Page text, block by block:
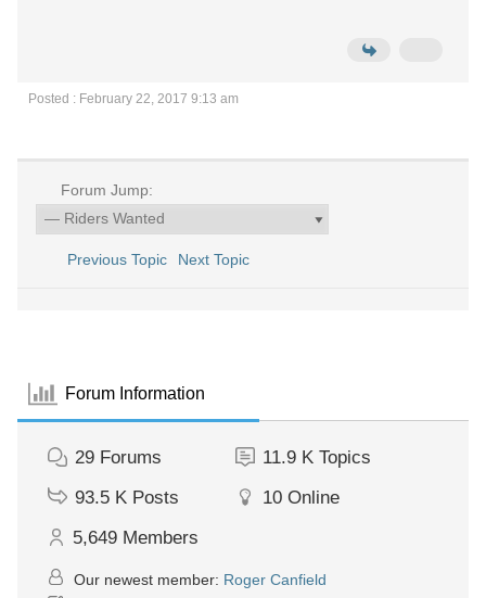
Posted : February 22, 2017 9:13 am
Forum Jump:
Previous Topic Next Topic
Forum Information
29 Forums 11.9 K Topics
93.5 K Posts 10 Online
5,649 Members
Our newest member: Roger Canfield